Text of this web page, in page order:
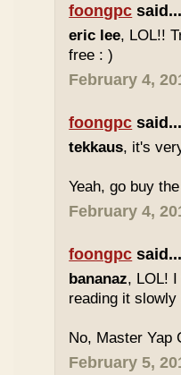
foongpc said...
eric lee, LOL!!
free : )
February 4,
foongpc said...
tekkaus, it's
Yeah, go buy
February 4,
foongpc said...
bananaz, LOL!
reading it slowly
No, Master Yap
February 5,